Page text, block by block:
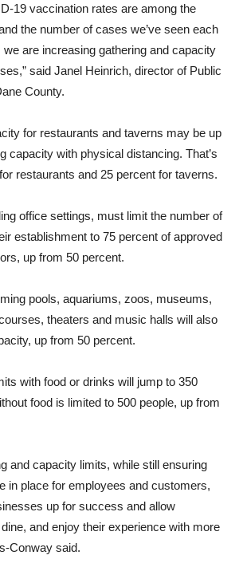
19 vaccination rates are among the
the number of cases we’ve seen each
are increasing gathering and capacity
said Janel Heinrich, director of Public
County.
for restaurants and taverns may be up
capacity with physical distancing. That’s
restaurants and 25 percent for taverns.
office settings, must limit the number of
establishment to 75 percent of approved
up from 50 percent.
pools, aquariums, zoos, museums,
theaters and music halls will also
up from 50 percent.
with food or drinks will jump to 350
food is limited to 500 people, up from
and capacity limits, while still ensuring
in place for employees and customers,
up for success and allow
and enjoy their experience with more
Conway said.